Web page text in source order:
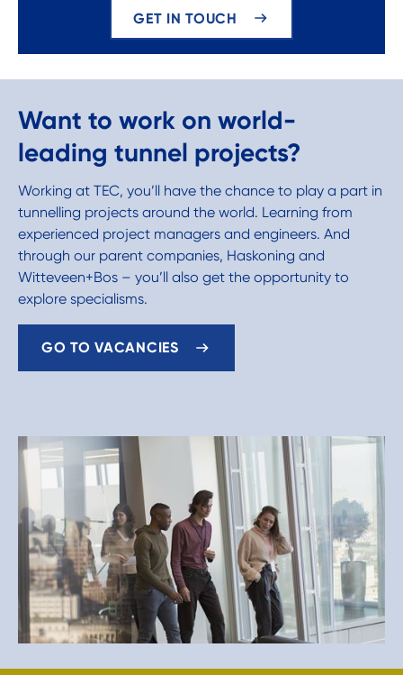
GET IN TOUCH
Want to work on world-
leading tunnel projects?
Working at TEC, you’ll have the chance to play a part in
tunnelling projects around the world. Learning from
experienced project managers and engineers. And
through our parent companies, Haskoning and
Witteveen+Bos – you’ll also get the opportunity to
explore specialisms.
GO TO VACANCIES